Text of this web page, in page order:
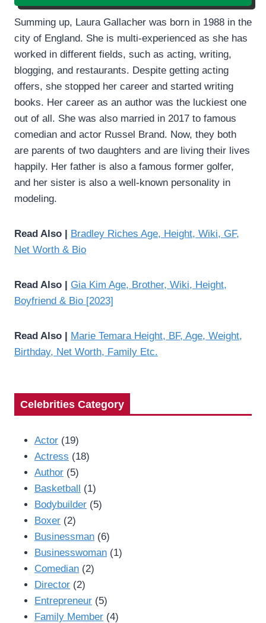
Summing up, Laura Gallacher was born in 1988 in the
city of England. She is multi-experienced as she has
worked in different fields, such as acting, writing,
blogging, and restaurants. Despite getting acting
offers, she stopped her career and started writing
books. Her career as an author was the luckiest one
out of all. She was also married in 2017 to famous
comedian and actor Russel Brand. Now, they both
are parents of two daughters and are living their lives
happily. Her father is also a famous former golfer,
and her sister is also a well-known personality in
modeling.
Read Also | Bradley Riches Age, Height, Wiki, GF,
Net Worth & Bio
Read Also | Gia Kim Age, Brother, Wiki, Height,
Boyfriend & Bio [2023]
Read Also | Marie Temara Height, BF, Age, Weight,
Birthday, Net Worth, Family Etc.
Celebrities Category
Actor (19)
Actress (18)
Author (5)
Basketball (1)
Bodybuilder (5)
Boxer (2)
Businessman (6)
Businesswoman (1)
Comedian (2)
Director (2)
Entrepreneur (5)
Family Member (4)